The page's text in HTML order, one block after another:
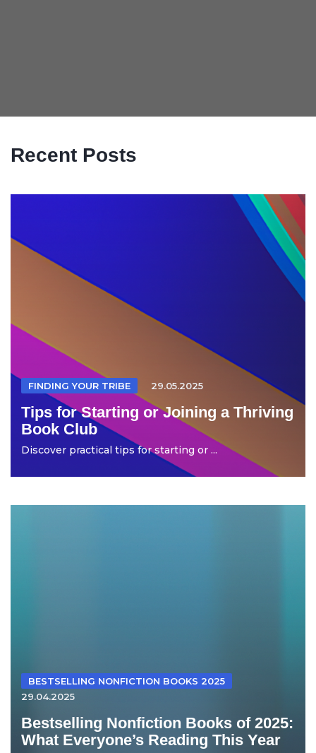
Recent Posts
FINDING YOUR TRIBE 29.05.2025
Tips for Starting or Joining a Thriving
Book Club
Discover practical tips for starting or ...
BESTSELLING NONFICTION BOOKS 2025
29.04.2025
Bestselling Nonfiction Books of 2025:
What Everyone’s Reading This Year